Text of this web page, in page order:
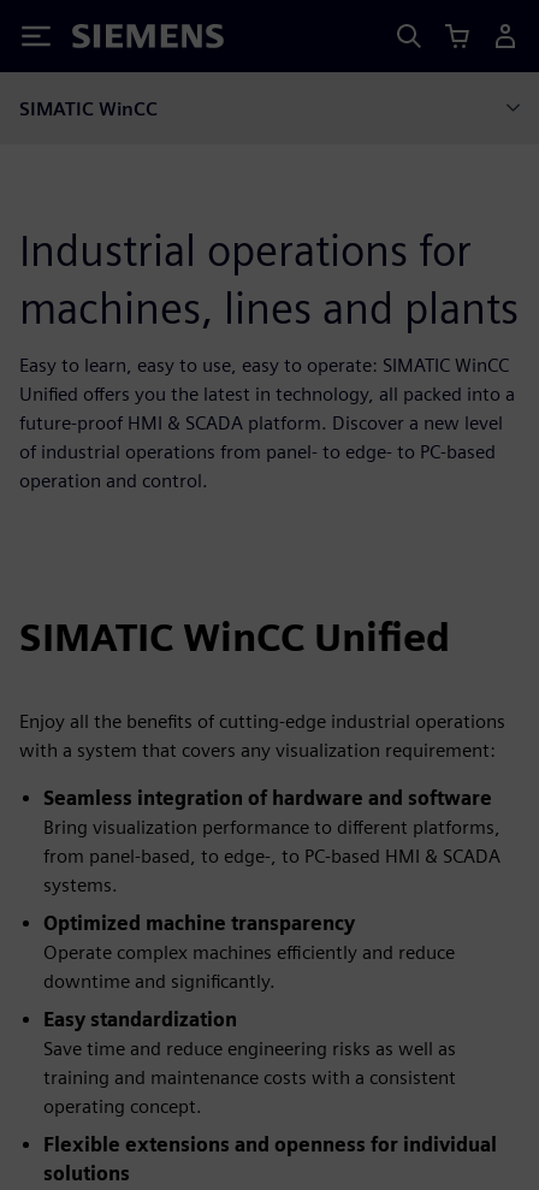
Siemens
SIMATIC WinCC
Industrial operations for
machines, lines and plants
Easy to learn, easy to use, easy to operate: SIMATIC WinCC
Unified offers you the latest in technology, all packed into a
future-proof HMI & SCADA platform. Discover a new level
of industrial operations from panel- to edge- to PC-based
operation and control.
SIMATIC WinCC Unified
Enjoy all the benefits of cutting-edge industrial operations
with a system that covers any visualization requirement:
Seamless integration of hardware and software
Bring visualization performance to different platforms,
from panel-based, to edge-, to PC-based HMI & SCADA
systems.
Optimized machine transparency
Operate complex machines efficiently and reduce
downtime and significantly.
Easy standardization
Save time and reduce engineering risks as well as
training and maintenance costs with a consistent
operating concept.
Flexible extensions and openness for individual
solutions